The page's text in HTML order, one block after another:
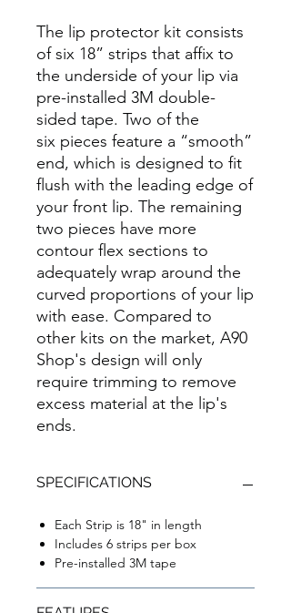
The lip protector kit consists
of six 18” strips that affix to
the underside of your lip via
pre-installed 3M double-
sided tape. Two of the
six pieces feature a “smooth”
end, which is designed to fit
flush with the leading edge of
your front lip. The remaining
two pieces have more
contour flex sections to
adequately wrap around the
curved proportions of your lip
with ease. Compared to
other kits on the market, A90
Shop's design will only
require trimming to remove
excess material at the lip's
ends.
SPECIFICATIONS
Each Strip is 18" in length
Includes 6 strips per box
Pre-installed 3M tape